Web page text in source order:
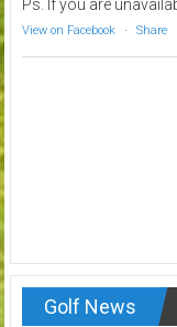
Ps. If you are
View on Facebook · Share
Golf News